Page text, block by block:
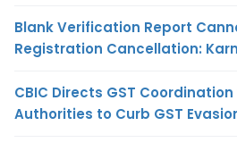
Blank Verification Report
Registration Cancellation:
CBIC Directs GST
Authorities to Curb GST